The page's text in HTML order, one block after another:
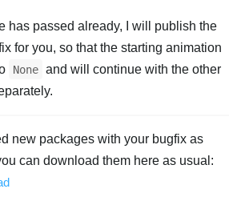
has passed already, I will publish the
for you, so that the starting animation
None and will continue with the other
new packages with your bugfix as
can download them here as usual: